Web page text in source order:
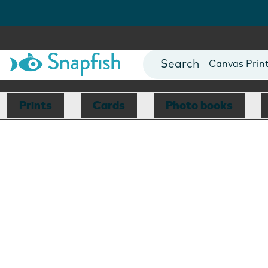
Photo Books
Canvas
Mugs
Blankets
Prints Cards Photo books